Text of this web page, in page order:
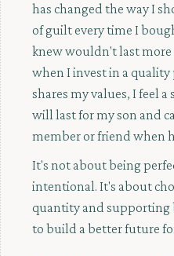
has changed the way I
of guilt every time I
knew wouldn't last more
when I invest in a
shares my values, I feel
will last for my son and
member or friend when
It's not about being
intentional. It's about
quantity and supporting
to build a better future